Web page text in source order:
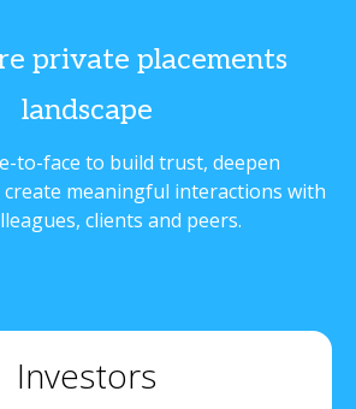
private placements
landscape
to-face to build trust, deepen
create meaningful interactions with
clients and peers.
Investors